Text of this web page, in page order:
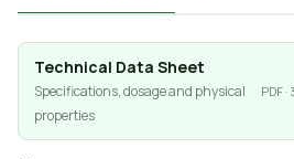
Technical Data Sheet
Specifications, dosage and physical
properties
PDF ·